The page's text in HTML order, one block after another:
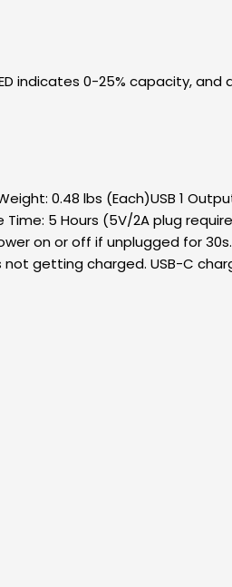
indicates 0-25% capacity,
0.48 lbs (Each)USB 1
Time: 5 Hours (5V/2A plug
on or off if unplugged for
getting charged. USB-C